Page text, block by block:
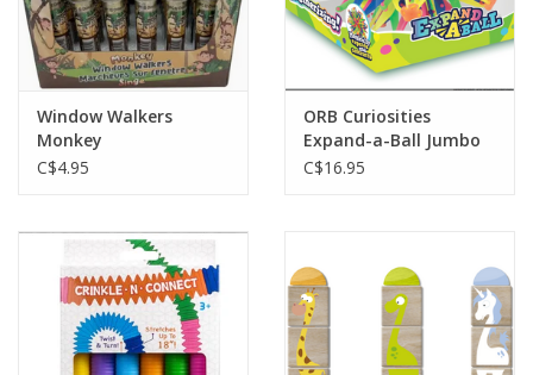
Window Walkers
Monkey
C$4.95
ORB Curiosities
Expand-a-Ball Jumbo
C$16.95